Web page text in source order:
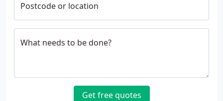
Postcode or location
What needs to be done?
Get free quotes